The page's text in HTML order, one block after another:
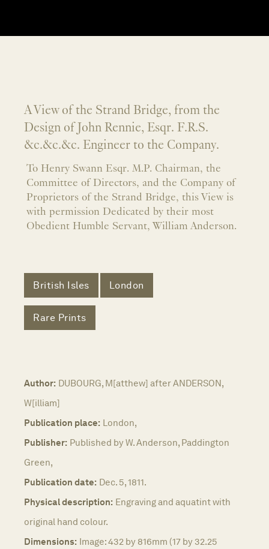
A View of the Strand Bridge, from the
Design of John Rennie, Esqr. F.R.S.
&c.&c.&c. Engineer to the Company.
To Henry Swann Esqr. M.P. Chairman, the
Committee of Directors, and the Company of
Proprietors of the Strand Bridge, this View is
with permission Dedicated by their most
Obedient Humble Servant, William Anderson.
British Isles London
Rare Prints
Author: DUBOURG, M[atthew] after ANDERSON,
W[illiam]
Publication place: London,
Publisher: Published by W. Anderson, Paddington
Green,
Publication date: Dec. 5, 1811.
Physical description: Engraving and aquatint with
original hand colour.
Dimensions: Image: 432 by 816mm (17 by 32.25